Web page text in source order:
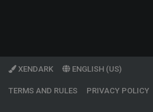
XENDARK ENGLISH (US)
TERMS AND RULES PRIVACY POLICY